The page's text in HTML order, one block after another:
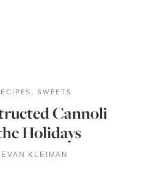
, SWEETS
Cannoli
Holidays
EVAN KLEIMAN